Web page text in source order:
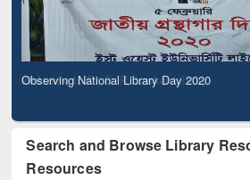
Observing National Library Day 2020
Search and Browse Library
Resources